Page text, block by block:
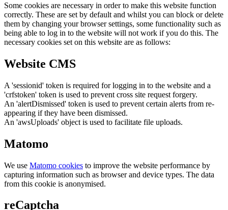
Some cookies are necessary in order to make this website function
correctly. These are set by default and whilst you can block or delete
them by changing your browser settings, some functionality such as
being able to log in to the website will not work if you do this. The
necessary cookies set on this website are as follows:
Website CMS
A 'sessionid' token is required for logging in to the website and a
'crfstoken' token is used to prevent cross site request forgery.
An 'alertDismissed' token is used to prevent certain alerts from re-
appearing if they have been dismissed.
An 'awsUploads' object is used to facilitate file uploads.
Matomo
We use Matomo cookies to improve the website performance by
capturing information such as browser and device types. The data
from this cookie is anonymised.
reCaptcha